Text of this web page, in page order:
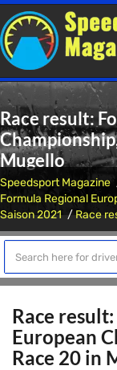
Race result:
Mugello
Speedsport Magazine
Formula Regional
Saison 2021
Race
Race
European
Race 20 in